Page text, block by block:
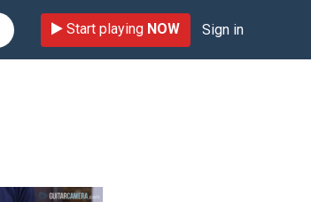
Start playing NOW Sign in